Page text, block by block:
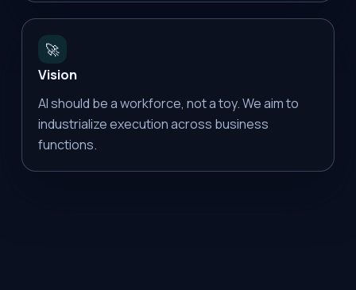
🚀
Vision
AI should be a workforce, not a toy. We aim to
industrialize execution across business
functions.